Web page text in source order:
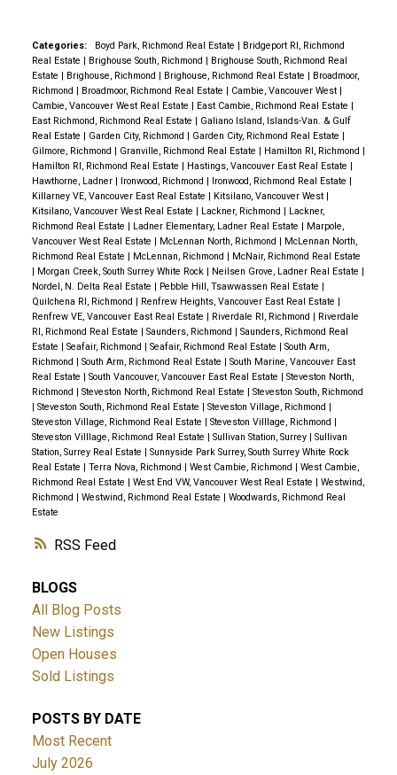
RSS
Categories: Boyd Park, Richmond Real Estate | Bridgeport RI, Richmond
Real Estate | Brighouse South, Richmond | Brighouse South, Richmond Real
Estate | Brighouse, Richmond | Brighouse, Richmond Real Estate | Broadmoor,
Richmond | Broadmoor, Richmond Real Estate | Cambie, Vancouver West |
Cambie, Vancouver West Real Estate | East Cambie, Richmond Real Estate |
East Richmond, Richmond Real Estate | Galiano Island, Islands-Van. & Gulf
Real Estate | Garden City, Richmond | Garden City, Richmond Real Estate |
Gilmore, Richmond | Granville, Richmond Real Estate | Hamilton RI, Richmond |
Hamilton RI, Richmond Real Estate | Hastings, Vancouver East Real Estate |
Hawthorne, Ladner | Ironwood, Richmond | Ironwood, Richmond Real Estate |
Killarney VE, Vancouver East Real Estate | Kitsilano, Vancouver West |
Kitsilano, Vancouver West Real Estate | Lackner, Richmond | Lackner,
Richmond Real Estate | Ladner Elementary, Ladner Real Estate | Marpole,
Vancouver West Real Estate | McLennan North, Richmond | McLennan North,
Richmond Real Estate | McLennan, Richmond | McNair, Richmond Real Estate
| Morgan Creek, South Surrey White Rock | Neilsen Grove, Ladner Real Estate |
Nordel, N. Delta Real Estate | Pebble Hill, Tsawwassen Real Estate |
Quilchena RI, Richmond | Renfrew Heights, Vancouver East Real Estate |
Renfrew VE, Vancouver East Real Estate | Riverdale RI, Richmond | Riverdale
RI, Richmond Real Estate | Saunders, Richmond | Saunders, Richmond Real
Estate | Seafair, Richmond | Seafair, Richmond Real Estate | South Arm,
Richmond | South Arm, Richmond Real Estate | South Marine, Vancouver East
Real Estate | South Vancouver, Vancouver East Real Estate | Steveston North,
Richmond | Steveston North, Richmond Real Estate | Steveston South, Richmond
| Steveston South, Richmond Real Estate | Steveston Village, Richmond |
Steveston Village, Richmond Real Estate | Steveston Villlage, Richmond |
Steveston Villlage, Richmond Real Estate | Sullivan Station, Surrey | Sullivan
Station, Surrey Real Estate | Sunnyside Park Surrey, South Surrey White Rock
Real Estate | Terra Nova, Richmond | West Cambie, Richmond | West Cambie,
Richmond Real Estate | West End VW, Vancouver West Real Estate | Westwind,
Richmond | Westwind, Richmond Real Estate | Woodwards, Richmond Real
Estate
BLOGS
All Blog Posts
New Listings
Open Houses
Sold Listings
POSTS BY DATE
Most Recent
July 2026